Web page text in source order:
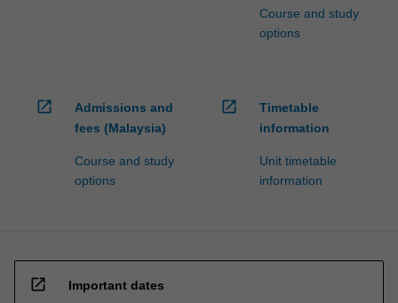
Course and study
options
open_in_new
Admissions and
fees (Malaysia)
Course and study
options
open_in_new
Timetable
information
Unit timetable
information
open_in_new Important dates